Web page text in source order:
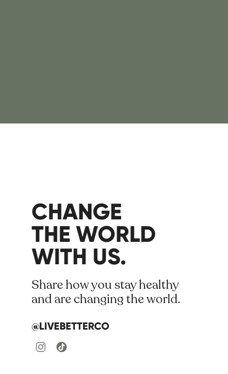
CHANGE
THE WORLD
WITH US.
Share how you stay healthy
and are changing the world.
@LIVEBETTERCO